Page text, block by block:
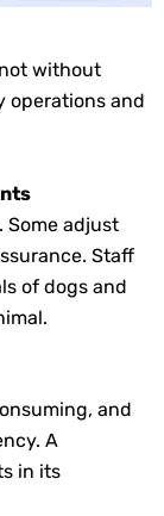
without
operations and
Some adjust
Staff
of dogs and
and
A
in its